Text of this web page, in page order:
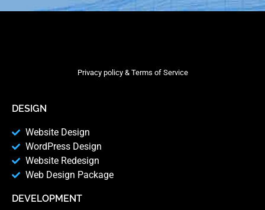
Privacy policy & Terms of Service
DESIGN
Website Design
WordPress Design
Website Redesign
Web Design Package
DEVELOPMENT